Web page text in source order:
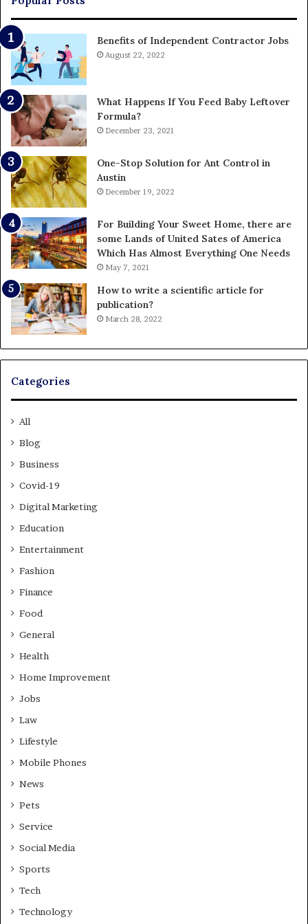
Benefits of Independent Contractor Jobs
August 22, 2022
What Happens If You Feed Baby Leftover
Formula?
December 23, 2021
One-Stop Solution for Ant Control in
Austin
December 19, 2022
For Building Your Sweet Home, there are
some Lands of United Sates of America
Which Has Almost Everything One Needs
May 7, 2021
How to write a scientific article for
publication?
March 28, 2022
Categories
All
Blog
Business
Covid-19
Digital Marketing
Education
Entertainment
Fashion
Finance
Food
General
Health
Home Improvement
Jobs
Law
Lifestyle
Mobile Phones
News
Pets
Service
Social Media
Sports
Tech
Technology